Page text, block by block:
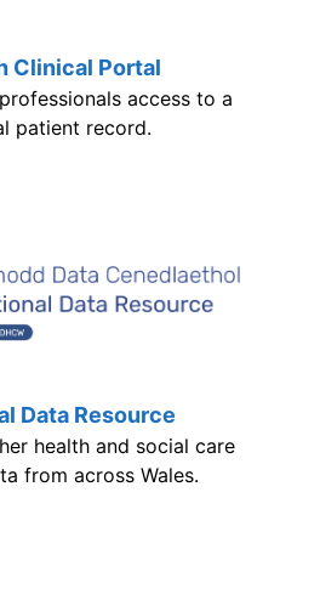
Clinical Portal
access to a
patient record.
Data Resource
health and social care
from across Wales.